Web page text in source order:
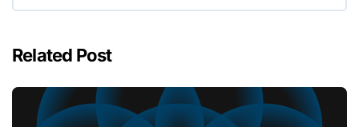
Related Post